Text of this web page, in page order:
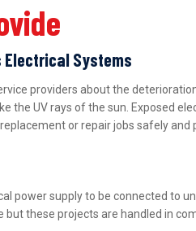
Electrical Systems
providers about the
the UV rays of the sun. Exposed
or repair jobs safely and
power supply to be connected to
these projects are handled in